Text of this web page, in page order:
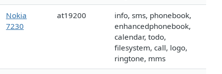
Nokia
7230
at19200
info, sms, phonebook,
enhancedphonebook,
calendar, todo,
filesystem, call, logo,
ringtone, mms